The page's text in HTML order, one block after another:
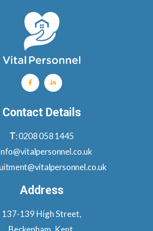
Contact Details
T: 0208 058 1445
Address
137-139 High Street,